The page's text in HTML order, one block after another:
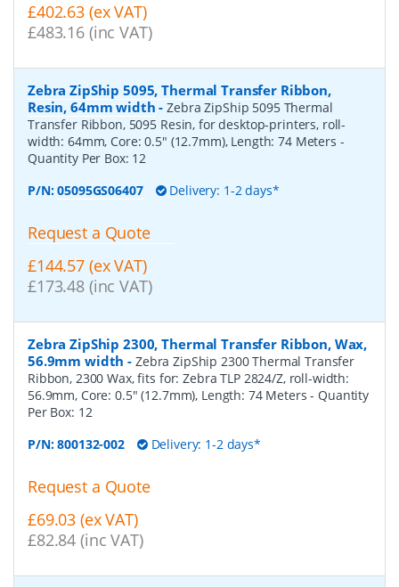
£402.63 (ex VAT)
£483.16 (inc VAT)
Zebra ZipShip 5095, Thermal Transfer Ribbon,
Resin, 64mm width -Zebra ZipShip 5095 Thermal
Transfer Ribbon, 5095 Resin, for desktop-printers, roll-
width: 64mm, Core: 0.5" (12.7mm), Length: 74 Meters -
Quantity Per Box: 12
P/N:05095GS06407 Delivery: 1-2 days*
Request a Quote
£144.57 (ex VAT)
£173.48 (inc VAT)
Zebra ZipShip 2300, Thermal Transfer Ribbon, Wax,
56.9mm width - Zebra ZipShip 2300 Thermal Transfer
Ribbon, 2300 Wax, fits for: Zebra TLP 2824/Z, roll-width:
56.9mm, Core: 0.5" (12.7mm), Length: 74 Meters- Quantity
Per Box: 12
P/N:800132-002 Delivery: 1-2 days*
Request a Quote
£69.03 (ex VAT)
£82.84 (inc VAT)